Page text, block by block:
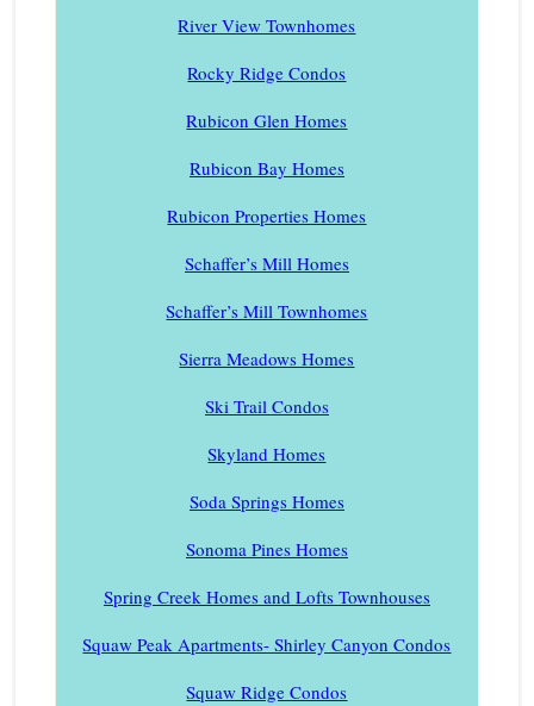
River View Townhomes
Rocky Ridge Condos
Rubicon Glen Homes
Rubicon Bay Homes
Rubicon Properties Homes
Schaffer’s Mill Homes
Schaffer’s Mill Townhomes
Sierra Meadows Homes
Ski Trail Condos
Skyland Homes
Soda Springs Homes
Sonoma Pines Homes
Spring Creek Homes and Lofts Townhouses
Squaw Peak Apartments- Shirley Canyon Condos
Squaw Ridge Condos